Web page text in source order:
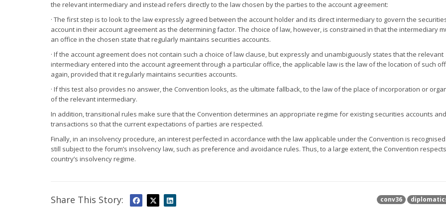
the relevant intermediary and instead refers directly to the law chosen by the parties to the account agreement:
· The first step is to look to the law expressly agreed between the account holder and its direct intermediary to govern the
account in their account agreement as the determining factor. The choice of law, however, is constrained in that the intermediary
an office in the chosen state that regularly maintains securities accounts.
· If the account agreement does not contain such a choice of law clause, but expressly and unambiguously states that the relevant
intermediary entered into the account agreement through a particular office, the applicable law is the law of the location of such
again, provided that it regularly maintains securities accounts.
· If this test also provides no answer, the Convention looks, as the ultimate fallback, to the law of the place of incorporation or
of the relevant intermediary.
In addition, transitional rules make sure that the Convention determines an appropriate regime for existing securities accounts and
transactions so that the current expectations of parties are respected.
Finally, in an insolvency procedure, an interest perfected in accordance with the law applicable under the Convention is
still subject to the forum’s insolvency law, such as preference and avoidance rules. Thus, to a large extent, the Convention
country’s insolvency regime.
conv36
Share This Story: